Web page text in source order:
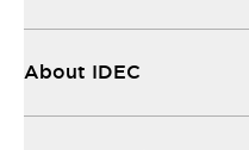
About IDEC